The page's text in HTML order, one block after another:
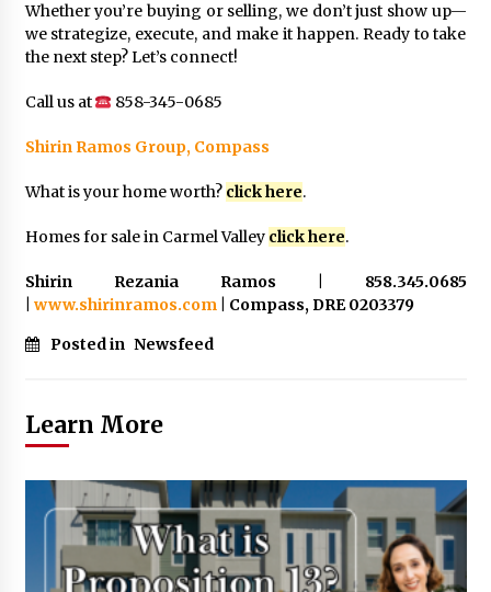
Whether you’re buying or selling, we don’t just show up—
we strategize, execute, and make it happen. Ready to take
the next step? Let’s connect!
Call us at 858-345-0685
Shirin Ramos Group, Compass
What is your home worth? click here.
Homes for sale in Carmel Valley click here.
Shirin Rezania Ramos | 858.345.0685
www.shirinramos.com| Compass, DRE 0203379
Posted in Newsfeed
Learn More